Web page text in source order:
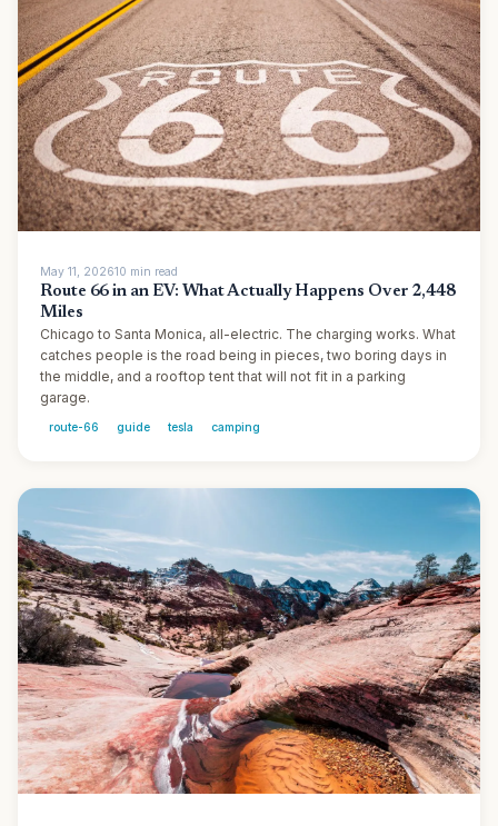
May 11, 202610 min read
Route 66 in an EV: What Actually Happens Over 2,448
Miles
Chicago to Santa Monica, all-electric. The charging works. What
catches people is the road being in pieces, two boring days in
the middle, and a rooftop tent that will not fit in a parking
garage.
route-66 guide tesla camping